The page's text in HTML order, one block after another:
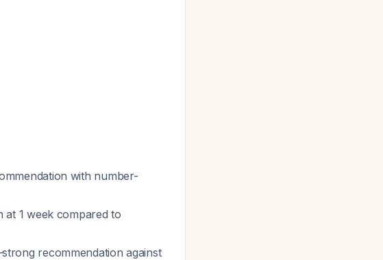
with number-
at 1 week compared to
recommendation against